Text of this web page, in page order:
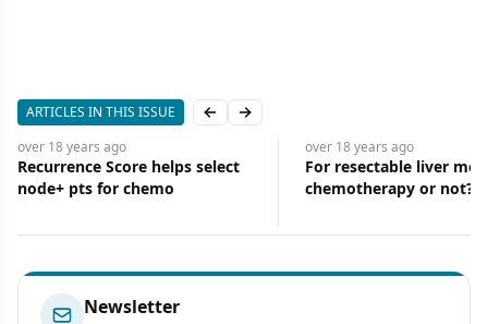
ARTICLES IN THIS ISSUE Previous slide
Next slide
helps select
For resectable liver mets: Preop
chemotherapy or not?
Newsletter